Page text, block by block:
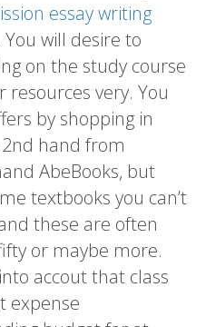
essay writing
will desire to
on the study course
very. You
by shopping in
hand from
AbeBooks, but
textbooks you can’t
these are often
or maybe more.
accout that class
expense